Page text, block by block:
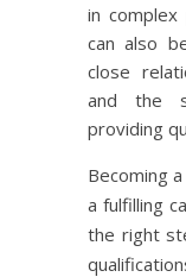
in
can also
close
and the
providing
Becoming
a fulfilling
the right